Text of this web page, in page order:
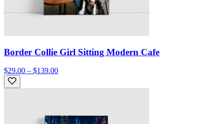
Border Collie Girl Sitting Modern Cafe
$29.00 – $139.00